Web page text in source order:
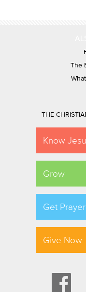
The
THE
Know
Grow
Get Prayer
Give Now